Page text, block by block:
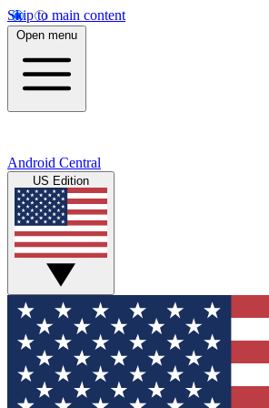
Skip to main content
Open menu
Android Central
US Edition